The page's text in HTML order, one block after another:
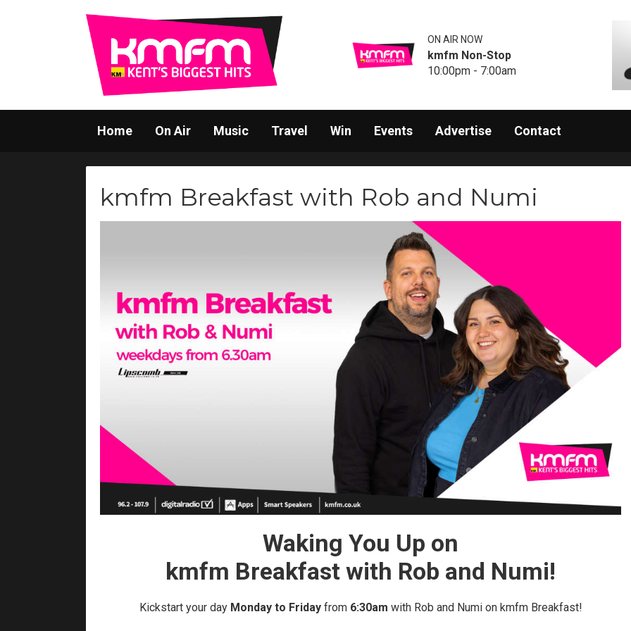
ON AIR NOW
kmfm Non-Stop
10:00pm - 7:00am
Home On Air Music Travel Win Events Advertise Contact
kmfm Breakfast with Rob and Numi
Waking You Up on
kmfm Breakfast with Rob and Numi!
Kickstart your day Monday to Fridayfrom 6:30am with Rob and Numi on kmfm Breakfast!